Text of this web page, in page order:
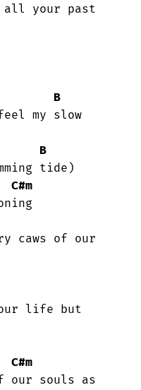
all your past
B
my slow
B
C#m
life but
C#m